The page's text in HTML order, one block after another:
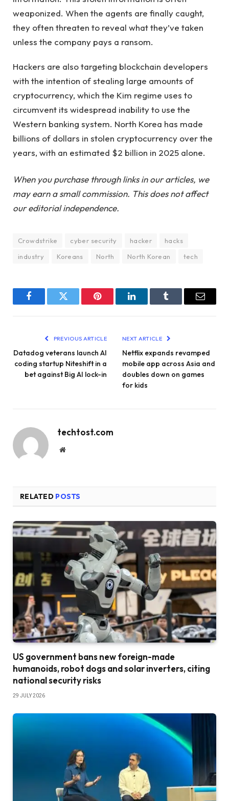
weaponized. When the agents are finally caught,
they often threaten to reveal what they’ve taken
unless the company pays a ransom.
Hackers are also targeting blockchain developers
with the intention of stealing large amounts of
cryptocurrency, which the Kim regime uses to
circumvent its widespread inability to use the
Western banking system. North Korea has made
billions of dollars in stolen cryptocurrency over the
years, with an estimated $2 billion in 2025 alone.
When you purchase through links in our articles, we
may earn a small commission. This does not affect
our editorial independence.
Crowdstrike cyber security hacker
hacks
industry
Koreans North North Korean tech
FacebookTwitter Pinterest LinkedInTumblr Email
PREVIOUS ARTICLE
Datadog veterans launch AI
coding startup Niteshift in a
bet against Big AI lock-in
NEXT ARTICLE
Netflix expands revamped
mobile app across Asia and
doubles down on games
for kids
techtost.com
Website
RELATED POSTS
US government bans new foreign-made
humanoids, robot dogs and solar inverters, citing
national security risks
29 JULY 2026